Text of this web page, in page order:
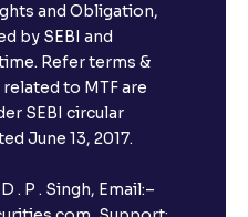
and Obligation,
by SEBI and
Refer terms &
to MTF are
SEBI circular
June 13, 2017.
. P . Singh, Email:–